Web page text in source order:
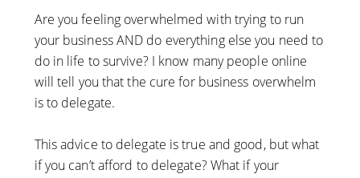
Are you feeling overwhelmed with trying to run
your business AND do everything else you need to
do in life to survive? I know many people online
will tell you that the cure for business overwhelm
is to delegate.
This advice to delegate is true and good, but what
if you can’t afford to delegate? What if your